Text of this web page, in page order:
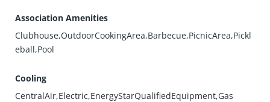
Association Amenities
Clubhouse,OutdoorCookingArea,Barbecue,PicnicArea,Pickl
eball,Pool
Cooling
CentralAir,Electric,EnergyStarQualifiedEquipment,Gas